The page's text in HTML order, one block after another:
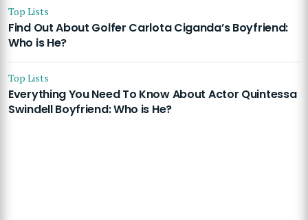
Top Lists
Find Out About Golfer Carlota Ciganda’s Boyfriend:
Who is He?
Top Lists
Everything You Need To Know About Actor Quintessa
Swindell Boyfriend: Who is He?